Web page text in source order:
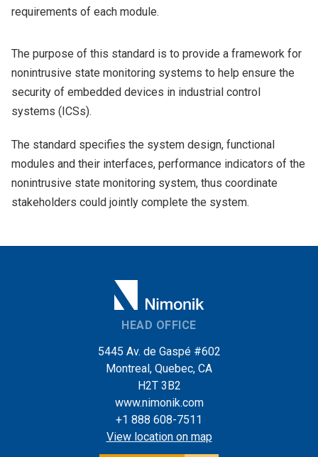
requirements of each module.
The purpose of this standard is to provide a framework for
nonintrusive state monitoring systems to help ensure the
security of embedded devices in industrial control
systems (ICSs).
The standard specifies the system design, functional
modules and their interfaces, performance indicators of the
nonintrusive state monitoring system, thus coordinate
stakeholders could jointly complete the system.
HEAD OFFICE
5445 Av. de Gaspé #602
Montreal, Quebec, CA
H2T 3B2
www.nimonik.com
+1 888 608-7511
View location on map